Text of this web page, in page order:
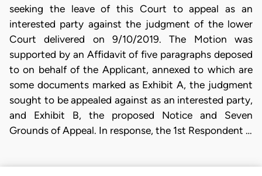
seeking the leave of this Court to appeal as an
interested party against the judgment of the lower
Court delivered on 9/10/2019. The Motion was
supported by an Affidavit of five paragraphs deposed
to on behalf of the Applicant, annexed to which are
some documents marked as Exhibit A, the judgment
sought to be appealed against as an interested party,
and Exhibit B, the proposed Notice and Seven
Grounds of Appeal. In response, the 1st Respondent …